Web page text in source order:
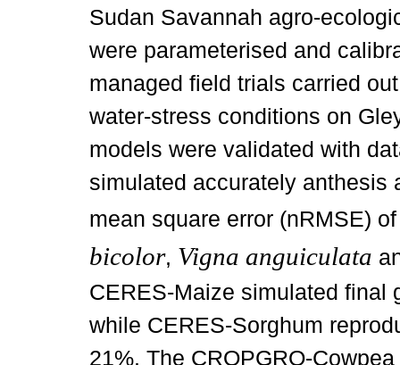
Sudan Savannah agro-
were parameterised and
managed field trials carried
water-stress conditions on
models were validated with
simulated accurately anthesis
mean square error (nRMSE)
bicolor, Vigna anguiculata
CERES-Maize simulated final
while CERES-Sorghum
21%. The CROPGRO-